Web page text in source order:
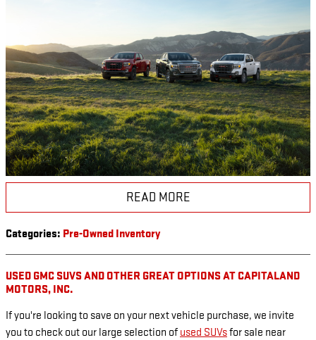
READ MORE
Categories: Pre-Owned Inventory
USED GMC SUVS AND OTHER GREAT OPTIONS AT CAPITALAND
MOTORS, INC.
If you're looking to save on your next vehicle purchase, we invite
you to check out our large selection of used SUVsfor sale near